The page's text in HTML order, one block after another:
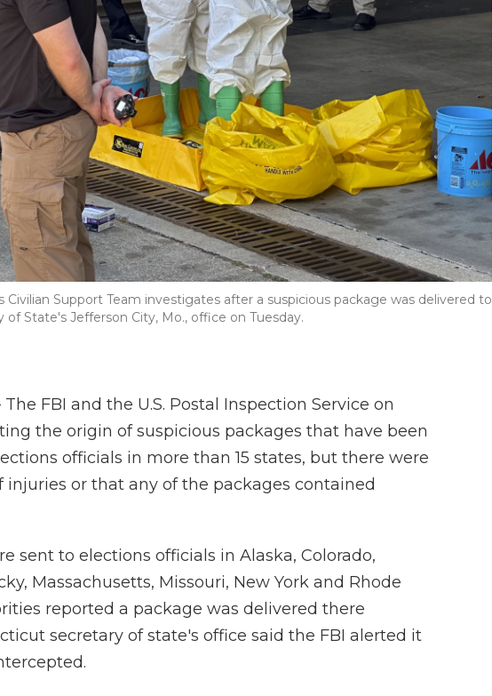
Support Team investigates after a suspicious package was delivered to
State's Jefferson City, Mo., office on Tuesday.
The FBI and the U.S. Postal Inspection Service on
the origin of suspicious packages that have been
officials in more than 15 states, but there were
or that any of the packages contained
sent to elections officials in Alaska, Colorado,
Massachusetts, Missouri, New York and Rhode
reported a package was delivered there
secretary of state's office said the FBI alerted it